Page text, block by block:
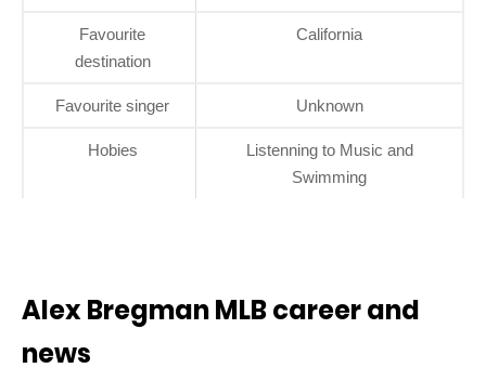
Favourite
destination
California
Favourite singer Unknown
Hobies
Listenning to Music and
Swimming
Alex Bregman MLB career and
news